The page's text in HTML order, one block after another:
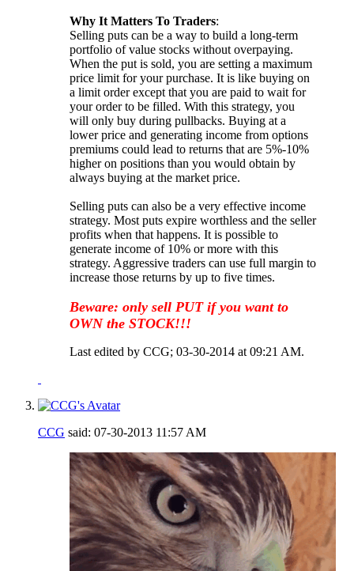
Why It Matters To Traders:
Selling puts can be a way to build a long-term
portfolio of value stocks without overpaying.
When the put is sold, you are setting a maximum
price limit for your purchase. It is like buying on
a limit order except that you are paid to wait for
your order to be filled. With this strategy, you
will only buy during pullbacks. Buying at a
lower price and generating income from options
premiums could lead to returns that are 5%-10%
higher on positions than you would obtain by
always buying at the market price.
Selling puts can also be a very effective income
strategy. Most puts expire worthless and the seller
profits when that happens. It is possible to
generate income of 10% or more with this
strategy. Aggressive traders can use full margin to
increase those returns by up to five times.
Beware: only sell PUT if you want to
OWN the STOCK!!!
Last edited by CCG; 03-30-2014 at 09:21 AM.
CCG said: 07-30-2013 11:57 AM